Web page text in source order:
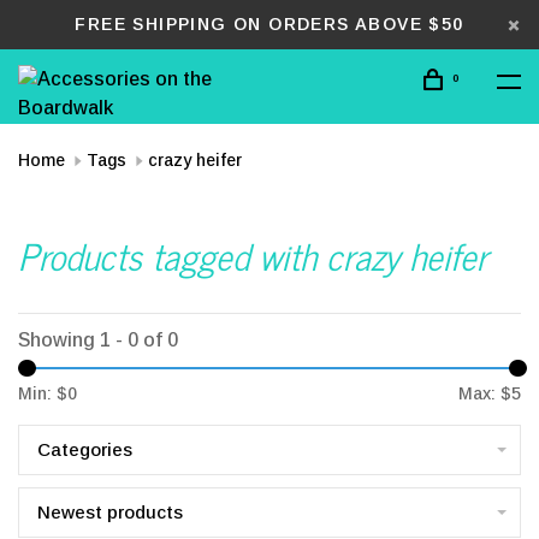
FREE SHIPPING ON ORDERS ABOVE $50
0
Home Tags crazy heifer
Products tagged with crazy heifer
Showing 1 - 0 of 0
Min: $0 Max: $5
Categories
Newest products